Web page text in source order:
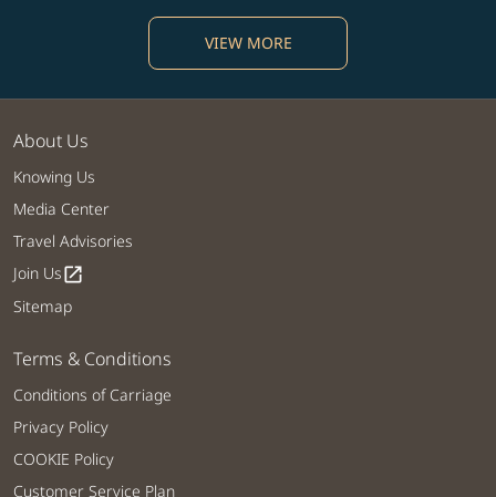
VIEW MORE
About Us
Knowing Us
Media Center
Travel Advisories
Join Usopen_in_new
Sitemap
Terms & Conditions
Conditions of Carriage
Privacy Policy
COOKIE Policy
Customer Service Plan